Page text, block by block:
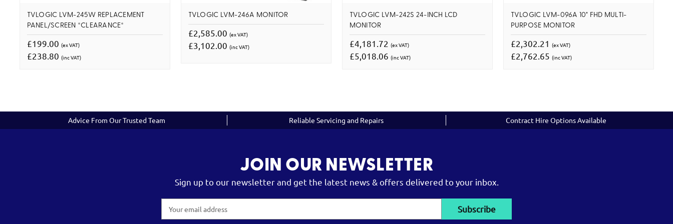
TVLOGIC LVM-245W REPLACEMENT
PANEL/SCREEN *CLEARANCE*
£199.00 (ex VAT)
£238.80 (inc VAT)
TVLOGIC LVM-246A MONITOR
£2,585.00 (ex VAT)
£3,102.00 (inc VAT)
TVLOGIC LVM-242S 24-INCH LCD
MONITOR
£4,181.72 (ex VAT)
£5,018.06 (inc VAT)
TVLOGIC LVM-096A 10" FHD MULTI-
PURPOSE MONITOR
£2,302.21 (ex VAT)
£2,762.65 (inc VAT)
Advice From Our Trusted Team Reliable Servicing and Repairs Contract Hire Options Available
JOIN OUR NEWSLETTER
Sign up to our newsletter and get the latest news & offers delivered to your inbox.
Address